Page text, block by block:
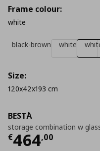
BESTÅ
storage combination w
€464,00
Τρέχουσα
Frame colour:
white
black-brown white
Size:
120x42x193 cm